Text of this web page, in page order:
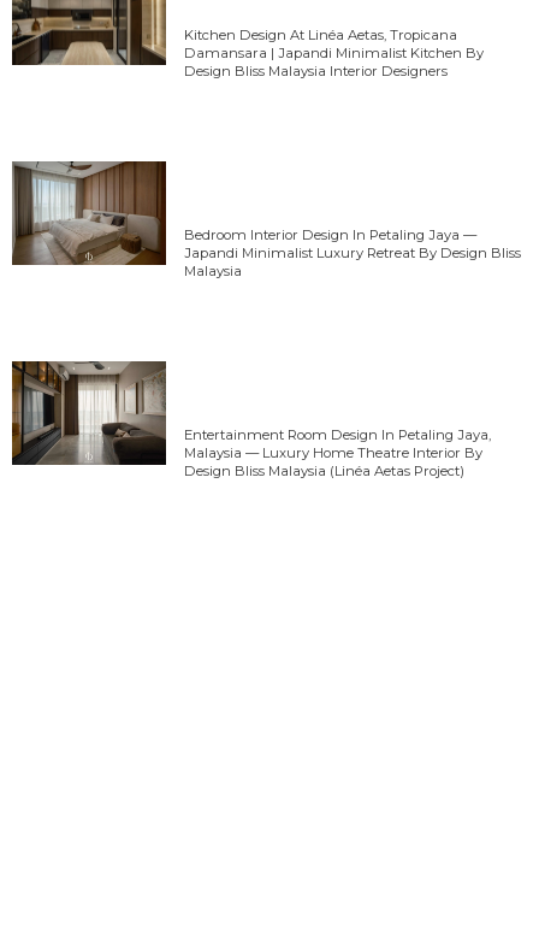
Kitchen Design At Linéa Aetas, Tropicana
Damansara | Japandi Minimalist Kitchen By
Design Bliss Malaysia Interior Designers
Bedroom Interior Design In Petaling Jaya —
Japandi Minimalist Luxury Retreat By Design Bliss
Malaysia
Entertainment Room Design In Petaling Jaya,
Malaysia — Luxury Home Theatre Interior By
Design Bliss Malaysia (Linéa Aetas Project)